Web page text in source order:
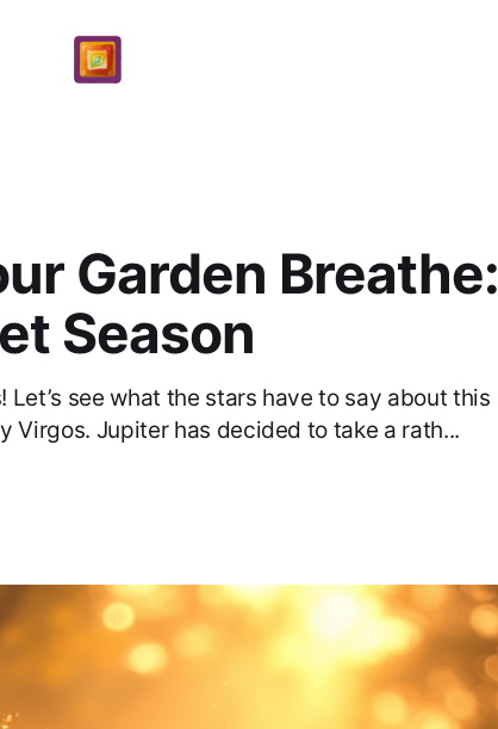
Garden Breathe:
Season
see what the stars have to say about this
Virgos. Jupiter has decided to take a rath...